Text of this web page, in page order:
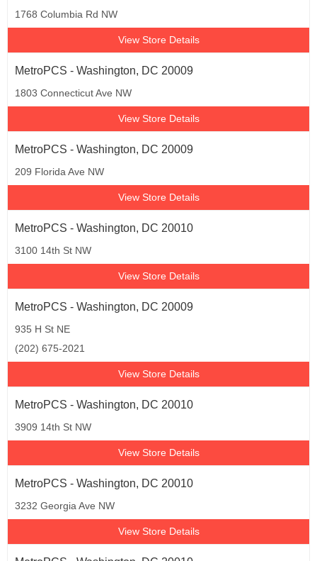
1768 Columbia Rd NW
View Store Details
MetroPCS - Washington, DC 20009
1803 Connecticut Ave NW
View Store Details
MetroPCS - Washington, DC 20009
209 Florida Ave NW
View Store Details
MetroPCS - Washington, DC 20010
3100 14th St NW
View Store Details
MetroPCS - Washington, DC 20009
935 H St NE
(202) 675-2021
View Store Details
MetroPCS - Washington, DC 20010
3909 14th St NW
View Store Details
MetroPCS - Washington, DC 20010
3232 Georgia Ave NW
View Store Details